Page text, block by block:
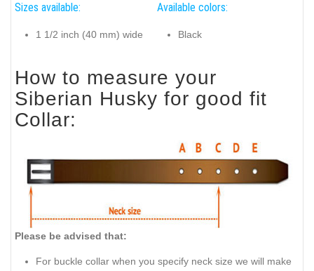
Sizes available:
1 1/2 inch (40 mm) wide
Available colors:
Black
How to measure your
Siberian Husky for good fit
Collar:
Please be advised that:
For buckle collar when you specify neck size we will make